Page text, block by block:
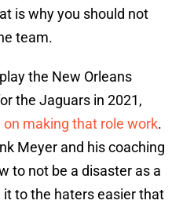
is why you should not
team.
the New Orleans
the Jaguars in 2021,
making that role work.
Meyer and his coaching
to not be a disaster as a
to the haters easier that